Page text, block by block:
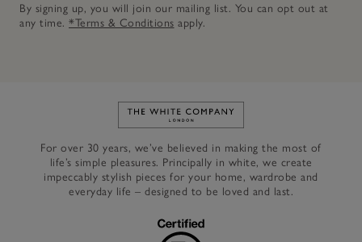
By signing up, you will join our mailing list. You can opt out at
any time. *Terms & Conditions apply.
Link to The White Company's
For over 30 years, we’ve believed in making the most of
life’s simple pleasures. Principally in white, we create
impeccably stylish pieces for your home, wardrobe and
everyday life – designed to be loved and last.